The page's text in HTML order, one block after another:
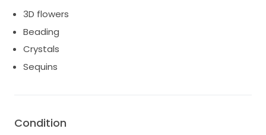
3D flowers
Beading
Crystals
Sequins
Condition